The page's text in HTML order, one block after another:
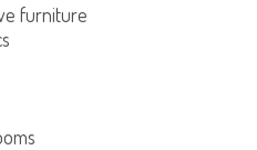
furniture